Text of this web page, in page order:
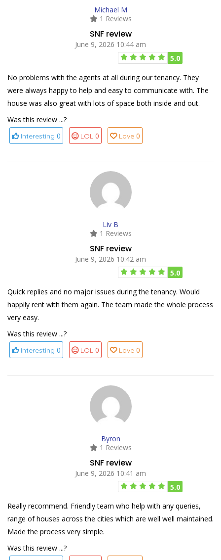
Michael M
1 Reviews
SNF review
June 9, 2026 10:44 am
5.0
No problems with the agents at all during our tenancy. They
were always happy to help and easy to communicate with. The
house was also great with lots of space both inside and out.
Was this review ...?
Interesting 0 LOL 0 Love 0
Liv B
1 Reviews
SNF review
June 9, 2026 10:42 am
5.0
Quick replies and no major issues during the tenancy. Would
happily rent with them again. The team made the whole process
very easy.
Was this review ...?
Interesting 0 LOL 0 Love 0
Byron
1 Reviews
SNF review
June 9, 2026 10:41 am
5.0
Really recommend. Friendly team who help with any queries,
range of houses across the cities which are well well maintained.
Made the process very simple.
Was this review ...?